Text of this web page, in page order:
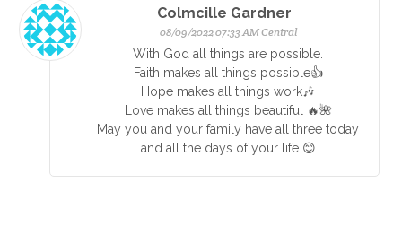
Colmcille Gardner
08/09/2022 07:33 AM Central
With God all things are possible.
Faith makes all things possible👍
Hope makes all things work🎶
Love makes all things beautiful 🔥🌺
May you and your family have all three today
and all the days of your life 😊